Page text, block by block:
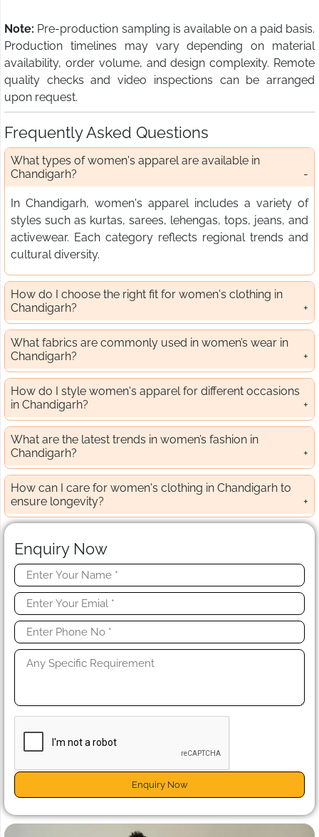
Note: Pre-production sampling is available on a paid basis.
Production timelines may vary depending on material
availability, order volume, and design complexity. Remote
quality checks and video inspections can be arranged
upon request.
Frequently Asked Questions
What types of women's apparel are available in
Chandigarh?
In Chandigarh, women's apparel includes a variety of
styles such as kurtas, sarees, lehengas, tops, jeans, and
activewear. Each category reflects regional trends and
cultural diversity.
How do I choose the right fit for women's clothing in
Chandigarh?
What fabrics are commonly used in women’s wear in
Chandigarh?
How do I style women's apparel for different occasions
in Chandigarh?
What are the latest trends in women’s fashion in
Chandigarh?
How can I care for women's clothing in Chandigarh to
ensure longevity?
Enquiry Now
Enquiry Now